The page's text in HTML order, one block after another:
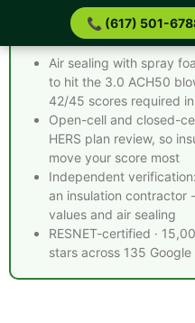
📞 (617) 501-
Spray Foam Insulation
Air sealing with spray
to hit the 3.0 ACH50
42/45 scores required
Open-cell and closed-
HERS plan review, so
move your score most
Independent
an insulation contractor
values and air sealing
RESNET-certified ·
stars across 135